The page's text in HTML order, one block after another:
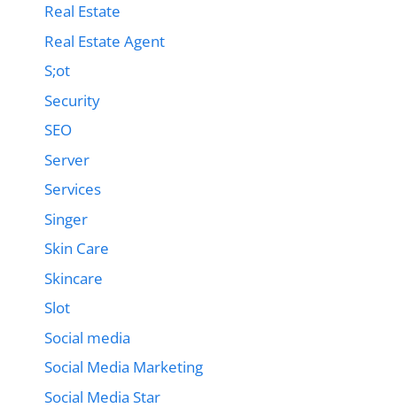
Real Estate
Real Estate Agent
S;ot
Security
SEO
Server
Services
Singer
Skin Care
Skincare
Slot
Social media
Social Media Marketing
Social Media Star